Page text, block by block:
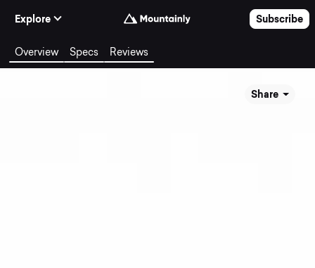
Explore
Subscribe
Overview Specs Reviews
Share